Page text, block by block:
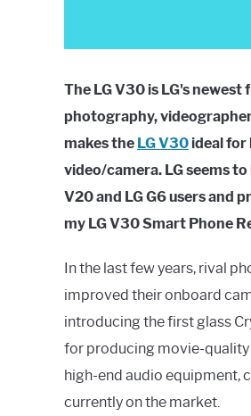
The LG V30 is LG's
photography,
makes the LG V30ideal for
video/camera. LG seems
V20 and LG G6 users and
my LG V30 Smart Phone
In the last few years, rival
improved their onboard
introducing the first glass
for producing movie-quality
high-end audio equipment,
currently on the market.